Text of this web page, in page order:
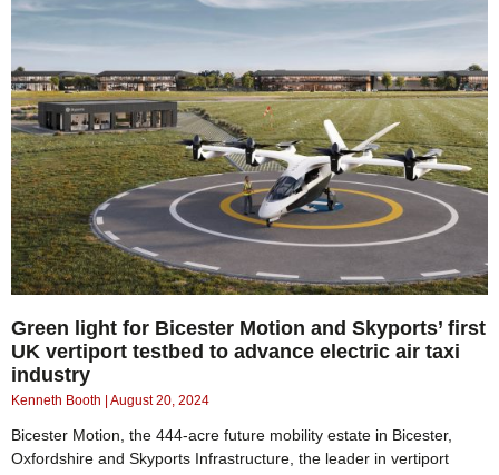
Green light for Bicester Motion and Skyports’ first
UK vertiport testbed to advance electric air taxi
industry
Kenneth Booth August 20, 2024
Bicester Motion, the 444-acre future mobility estate in Bicester,
Oxfordshire and Skyports Infrastructure, the leader in vertiport